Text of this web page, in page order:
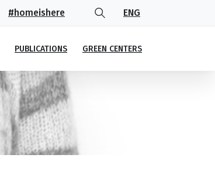
#homeishere ENG
PUBLICATIONS GREEN CENTERS